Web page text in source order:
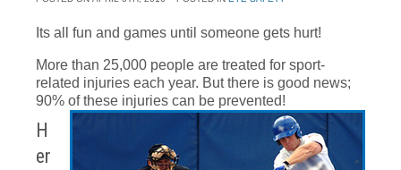
Its all fun and games until someone gets hurt!
More than 25,000 people are treated for sport-
related injuries each year. But there is good news;
90% of these injuries can be prevented!
H
er